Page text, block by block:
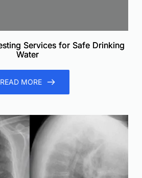
Services for Safe Drinking
Water
READ MORE